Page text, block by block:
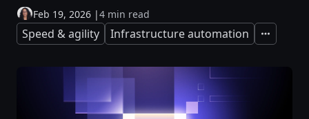
Feb 19, 2026 |4 min read
Speed & agility Infrastructure automation Expand